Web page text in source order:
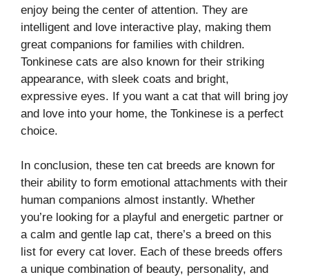
enjoy being the center of attention. They are
intelligent and love interactive play, making them
great companions for families with children.
Tonkinese cats are also known for their striking
appearance, with sleek coats and bright,
expressive eyes. If you want a cat that will bring joy
and love into your home, the Tonkinese is a perfect
choice.
In conclusion, these ten cat breeds are known for
their ability to form emotional attachments with their
human companions almost instantly. Whether
you’re looking for a playful and energetic partner or
a calm and gentle lap cat, there’s a breed on this
list for every cat lover. Each of these breeds offers
a unique combination of beauty, personality, and